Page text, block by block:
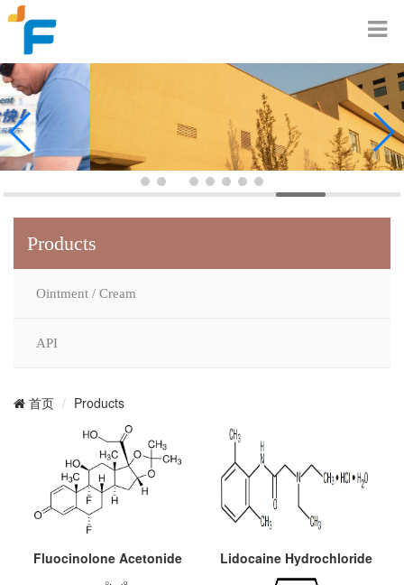
Products
Ointment / Cream
API
首页 Products
Fluocinolone Acetonide Lidocaine Hydrochloride